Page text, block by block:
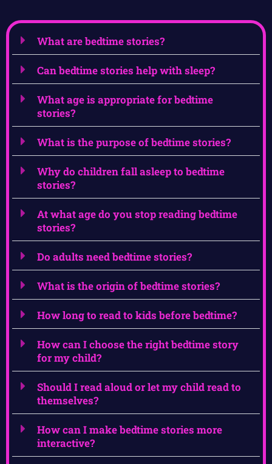
What are bedtime stories?
Can bedtime stories help with sleep?
What age is appropriate for bedtime
stories?
What is the purpose of bedtime stories?
Why do children fall asleep to bedtime
stories?
At what age do you stop reading bedtime
stories?
Do adults need bedtime stories?
What is the origin of bedtime stories?
How long to read to kids before bedtime?
How can I choose the right bedtime story
for my child?
Should I read aloud or let my child read to
themselves?
How can I make bedtime stories more
interactive?